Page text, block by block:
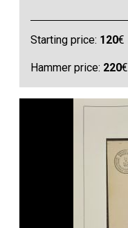
Starting price: 120€
Hammer price: 220€